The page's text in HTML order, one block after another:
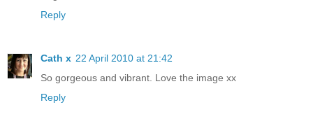
Reply
Cath x 22 April 2010 at 21:42
So gorgeous and vibrant. Love the image xx
Reply